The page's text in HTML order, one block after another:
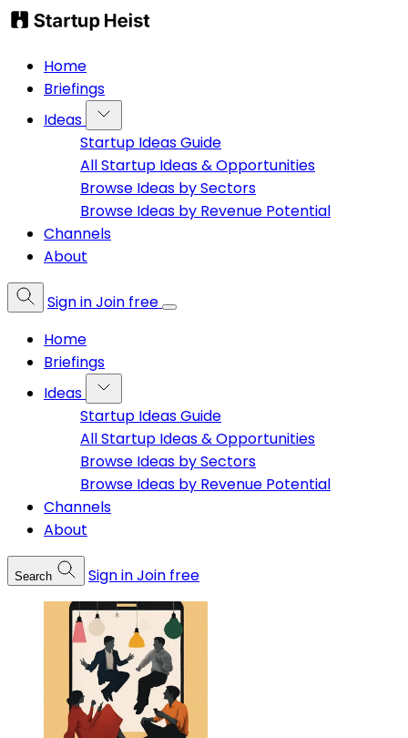
Home
Briefings
Ideas
Startup Ideas Guide
All Startup Ideas & Opportunities
Browse Ideas by Sectors
Browse Ideas by Revenue Potential
Channels
About
Sign inJoin free
Home
Briefings
Ideas
Startup Ideas Guide
All Startup Ideas & Opportunities
Browse Ideas by Sectors
Browse Ideas by Revenue Potential
Channels
About
Search Sign inJoin free